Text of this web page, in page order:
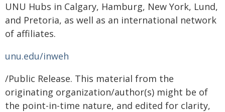
UNU Hubs in Calgary, Hamburg, New York, Lund,
and Pretoria, as well as an international network
of affiliates.
unu.edu/inweh
/Public Release. This material from the
originating organization/author(s) might be of
the point-in-time nature, and edited for clarity,